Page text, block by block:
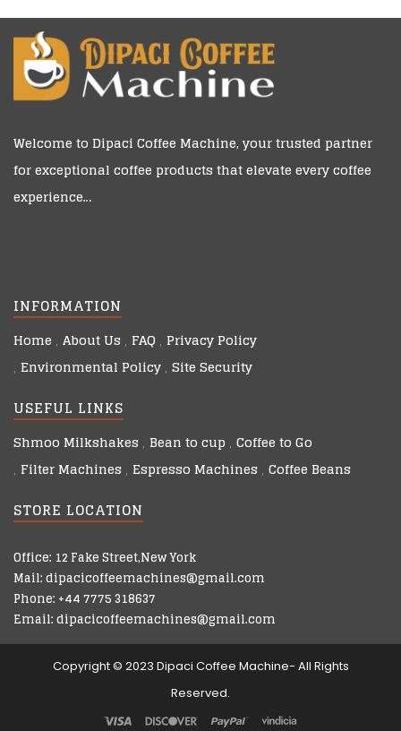
Welcome to Dipaci Coffee Machine, your trusted partner
for exceptional coffee products that elevate every coffee
experience…
INFORMATION
Home About Us FAQ Privacy Policy
Environmental Policy Site Security
USEFUL LINKS
Shmoo Milkshakes Bean to cup Coffee to Go
Filter Machines Espresso Machines Coffee Beans
STORE LOCATION
Office: 12 Fake Street,New York
Mail: dipacicoffeemachines@gmail.com
Phone: +44 7775 318637
Email: dipacicoffeemachines@gmail.com
Copyright © 2023 Dipaci Coffee Machine- All Rights
Reserved.